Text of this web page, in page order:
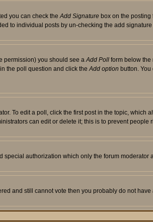
you can check theAdd Signature box on the
to individual posts by un-checking the add
permission) you should see aAdd Poll form below the
the poll question and click theAdd option button.
To edit a poll, click the first post in the topic, which
can edit or delete it; this is to prevent people
authorization which only the forum
and still cannot vote then you probably do not